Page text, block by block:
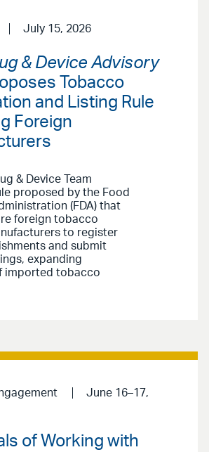
July 15, 2026
& Device Advisory
Tobacco
and Listing Rule
Foreign
& Device Team
proposed by the Food
(FDA) that
foreign tobacco
to register
and submit
expanding
imported tobacco
June 16–17,
of Working with